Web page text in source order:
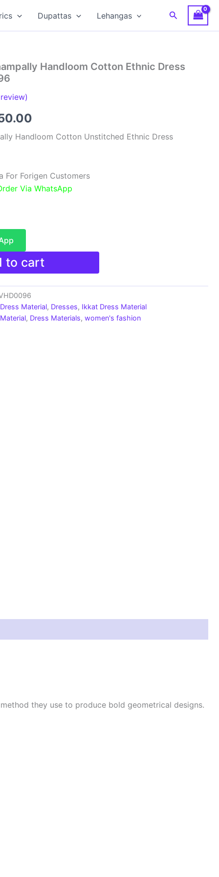
Dupattas Lehangas Search
Handloom Cotton Ethnic Dress
price
₹1,850.00.
Handloom Cotton Unstitched Ethnic Dress
For Forigen Customers
Via WhatsApp
to cart
Material, Dresses, Ikkat Dress Material
, Dress Materials, women's fashion
they use to produce bold geometrical designs.